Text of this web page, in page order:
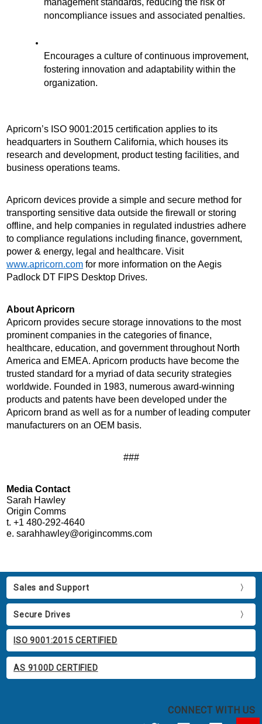
management standards, reducing the risk of
noncompliance issues and associated penalties.
Encourages a culture of continuous improvement,
fostering innovation and adaptability within the
organization.
Apricorn’s ISO 9001:2015 certification applies to its
headquarters in Southern California, which houses its
research and development, product testing facilities, and
business operations teams.
Apricorn devices provide a simple and secure method for
transporting sensitive data outside the firewall or storing
offline, and help companies in regulated industries adhere
to compliance regulations including finance, government,
power & energy, legal and healthcare. Visit
www.apricorn.com for more information on the Aegis
Padlock DT FIPS Desktop Drives.
About Apricorn
Apricorn provides secure storage innovations to the most
prominent companies in the categories of finance,
healthcare, education, and government throughout North
America and EMEA. Apricorn products have become the
trusted standard for a myriad of data security strategies
worldwide. Founded in 1983, numerous award-winning
products and patents have been developed under the
Apricorn brand as well as for a number of leading computer
manufacturers on an OEM basis.
###
Media Contact
Sarah Hawley
Origin Comms
t. +1 480-292-4640
e. sarahhawley@origincomms.com
Sales and Support
Secure Drives
ISO 9001:2015 CERTIFIED
AS 9100D CERTIFIED
CONNECT WITH US